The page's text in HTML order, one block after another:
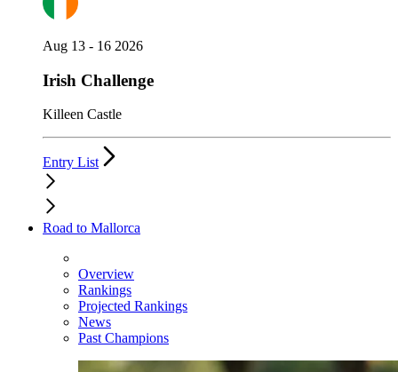
Aug 13 - 16 2026
Irish Challenge
Killeen Castle
Entry List
Road to Mallorca
Overview
Rankings
Projected Rankings
News
Past Champions